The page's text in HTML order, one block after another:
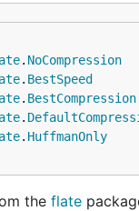
. NoCompression
. BestSpeed
. BestCompression
.
. HuffmanOnly
the flate